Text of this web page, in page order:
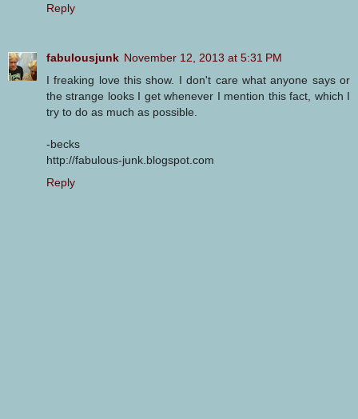
Reply
fabulousjunk November 12, 2013 at 5:31 PM
I freaking love this show. I don't care what anyone says or
the strange looks I get whenever I mention this fact, which I
try to do as much as possible.
-becks
http://fabulous-junk.blogspot.com
Reply